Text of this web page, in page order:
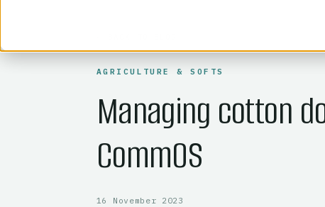
AGRICULTURE & SOFTS
Managing cotton
CommOS
16 November 2023